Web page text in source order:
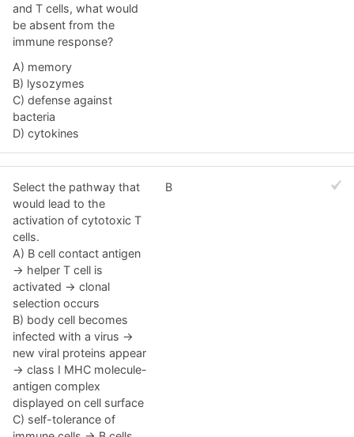
and T cells, what would
be absent from the
immune response?
A) memory
B) lysozymes
C) defense against
bacteria
D) cytokines
Select the pathway that
would lead to the
activation of cytotoxic T
cells.
A) B cell contact antigen
→ helper T cell is
activated → clonal
selection occurs
B) body cell becomes
infected with a virus →
new viral proteins appear
→ class I MHC molecule-
antigen complex
displayed on cell surface
C) self-tolerance of
B